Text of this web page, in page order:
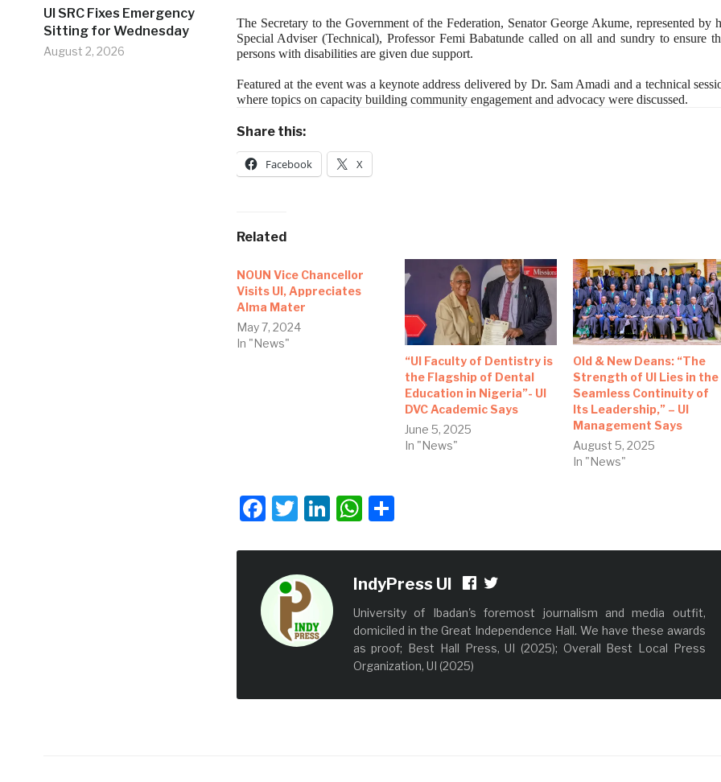
UI SRC Fixes Emergency
Sitting for Wednesday
August 2, 2026
The Secretary to the Government of the Federation, Senator George Akume, represented by
Special Adviser (Technical), Professor Femi Babatunde called on all and sundry to ensure
persons with disabilities are given due support.
Featured at the event was a keynote address delivered by Dr. Sam Amadi and a technical
where topics on capacity building community engagement and advocacy were discussed.
Share this:
Facebook X
Related
NOUN Vice Chancellor
Visits UI, Appreciates
Alma Mater
May 7, 2024
In "News"
“UI Faculty of Dentistry is
the Flagship of Dental
Education in Nigeria”- UI
DVC Academic Says
June 5, 2025
In "News"
Old & New Deans: “The
Strength of UI Lies in the
Seamless Continuity of
Its Leadership,” – UI
Management Says
August 5, 2025
In "News"
Facebook
Twitter
LinkedIn
WhatsApp
Share
IndyPress UI
University of Ibadan's foremost journalism and media outfit,
domiciled in the Great Independence Hall. We have these awards
as proof; Best Hall Press, UI (2025); Overall Best Local Press
Organization, UI (2025)